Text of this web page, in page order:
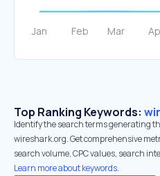
Top Ranking Keywords:
Identify the search terms generating
wireshark.org. Get comprehensive
search volume, CPC values, search
Learn more about keywords.